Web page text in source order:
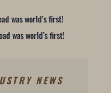
was world’s first!
was world’s first!
NEWS